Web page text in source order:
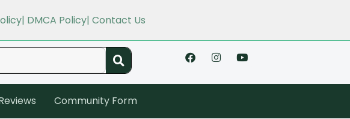
| DMCA Policy| Contact Us
Community Form